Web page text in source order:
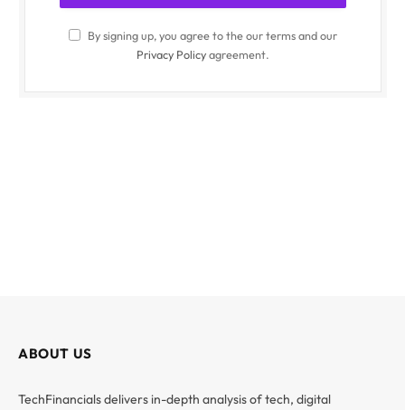
By signing up, you agree to the our terms and our
Privacy Policyagreement.
ABOUT US
TechFinancials delivers in-depth analysis of tech, digital